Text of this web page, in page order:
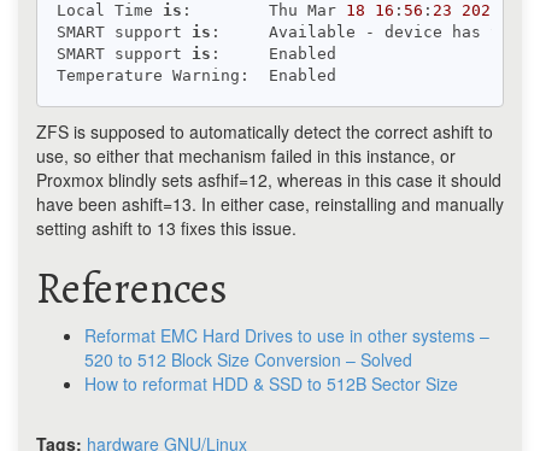
Local Time is :        Thu Mar 18 16 : 56 : 23 2021
SMART support is :     Available - device has
SMART support is :     Enabled
ZFS is supposed to automatically detect the correct ashift to
use, so either that mechanism failed in this instance, or
Proxmox blindly sets asfhif=12, whereas in this case it should
have been ashift=13. In either case, reinstalling and manually
setting ashift to 13 fixes this issue.
References
Reformat EMC Hard Drives to use in other systems –
520 to 512 Block Size Conversion – Solved
How to reformat HDD & SSD to 512B Sector Size
Tags: hardware GNU/Linux